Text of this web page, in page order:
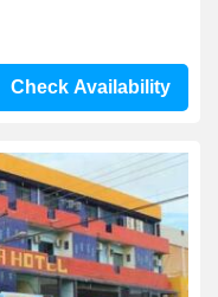
Check Availability